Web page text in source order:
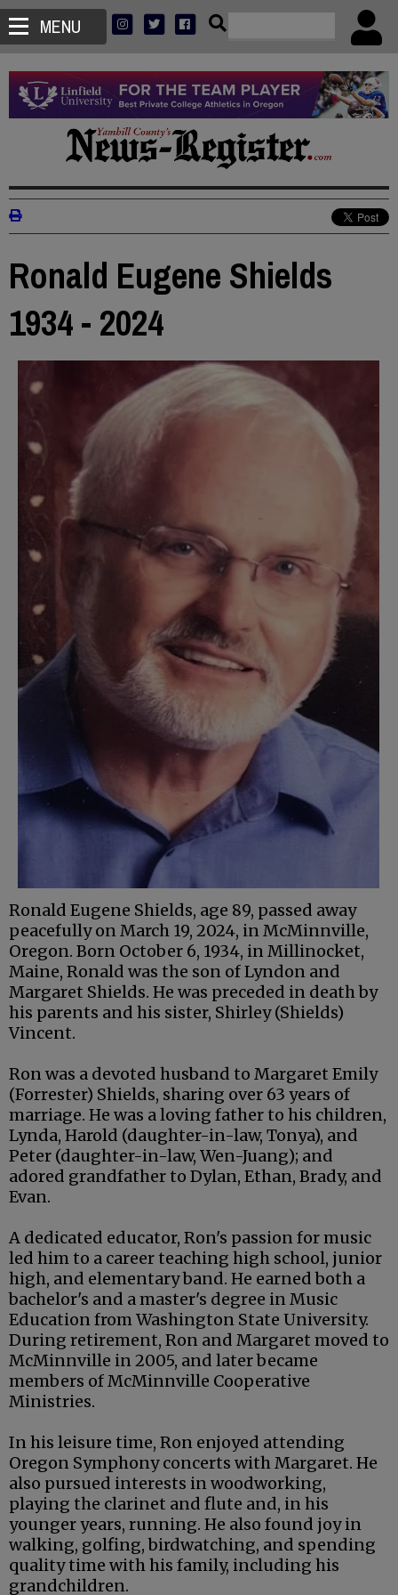
MENU
Ronald Eugene Shields
1934 - 2024
Ronald Eugene Shields, age 89, passed away
peacefully on March 19, 2024, in McMinnville,
Oregon. Born October 6, 1934, in Millinocket,
Maine, Ronald was the son of Lyndon and
Margaret Shields. He was preceded in death by
his parents and his sister, Shirley (Shields)
Vincent.
Ron was a devoted husband to Margaret Emily
(Forrester) Shields, sharing over 63 years of
marriage. He was a loving father to his children,
Lynda, Harold (daughter-in-law, Tonya), and
Peter (daughter-in-law, Wen-Juang); and
adored grandfather to Dylan, Ethan, Brady, and
Evan.
A dedicated educator, Ron's passion for music
led him to a career teaching high school, junior
high, and elementary band. He earned both a
bachelor's and a master's degree in Music
Education from Washington State University.
During retirement, Ron and Margaret moved to
McMinnville in 2005, and later became
members of McMinnville Cooperative
Ministries.
In his leisure time, Ron enjoyed attending
Oregon Symphony concerts with Margaret. He
also pursued interests in woodworking,
playing the clarinet and flute and, in his
younger years, running. He also found joy in
walking, golfing, birdwatching, and spending
quality time with his family, including his
grandchildren.